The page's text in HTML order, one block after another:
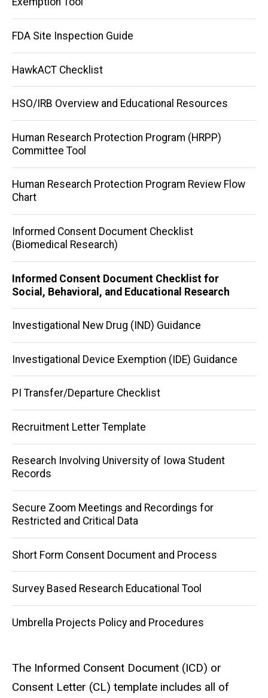
FDA Site Inspection Guide
HawkACT Checklist
HSO/IRB Overview and Educational Resources
Human Research Protection Program (HRPP)
Committee Tool
Human Research Protection Program Review Flow
Chart
Informed Consent Document Checklist
(Biomedical Research)
Informed Consent Document Checklist for
Social, Behavioral, and Educational Research
Investigational New Drug (IND) Guidance
Investigational Device Exemption (IDE) Guidance
PI Transfer/Departure Checklist
Recruitment Letter Template
Research Involving University of Iowa Student
Records
Secure Zoom Meetings and Recordings for
Restricted and Critical Data
Short Form Consent Document and Process
Survey Based Research Educational Tool
Umbrella Projects Policy and Procedures
The Informed Consent Document (ICD) or
Consent Letter (CL) template includes all of